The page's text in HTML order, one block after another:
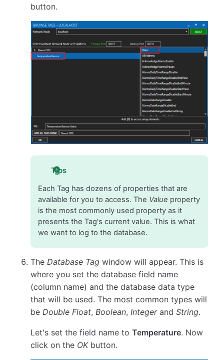
button.
Tips
Each Tag has dozens of properties that are
available for you to access. The Value property
is the most commonly used property as it
presents the Tag's current value. This is what
we want to log to the database.
The Database Tag window will appear. This is
where you set the database field name
(column name) and the database data type
that will be used. The most common types will
be Double Float, Boolean, IntegerandString.
Let's set the field name toTemperature. Now
click on the OKbutton.